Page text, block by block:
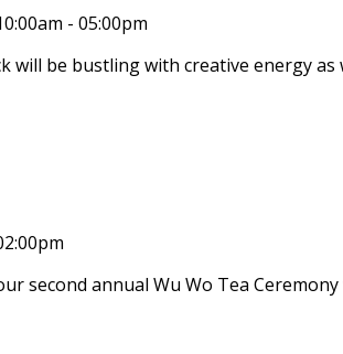
- 05:00pm
will be bustling with creative energy as
second annual Wu Wo Tea